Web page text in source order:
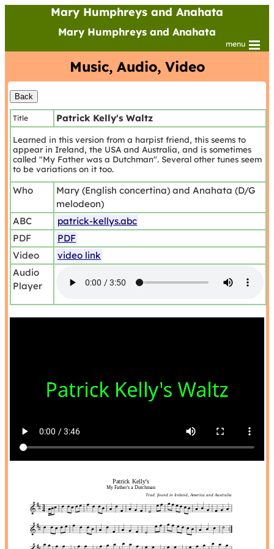
Mary Humphreys and Anahata
Mary Humphreys and Anahata
menu
Music, Audio, Video
Title Patrick Kelly's Waltz
Learned in this version from a harpist friend, this seems to
appear in Ireland, the USA and Australia, and is sometimes
called "My Father was a Dutchman". Several other tunes seem
to be variations on it too.
Who
Mary (English concertina) and Anahata (D/G
melodeon)
ABC
patrick-kellys.abc
PDF
PDF
Video
video link
Audio
Player